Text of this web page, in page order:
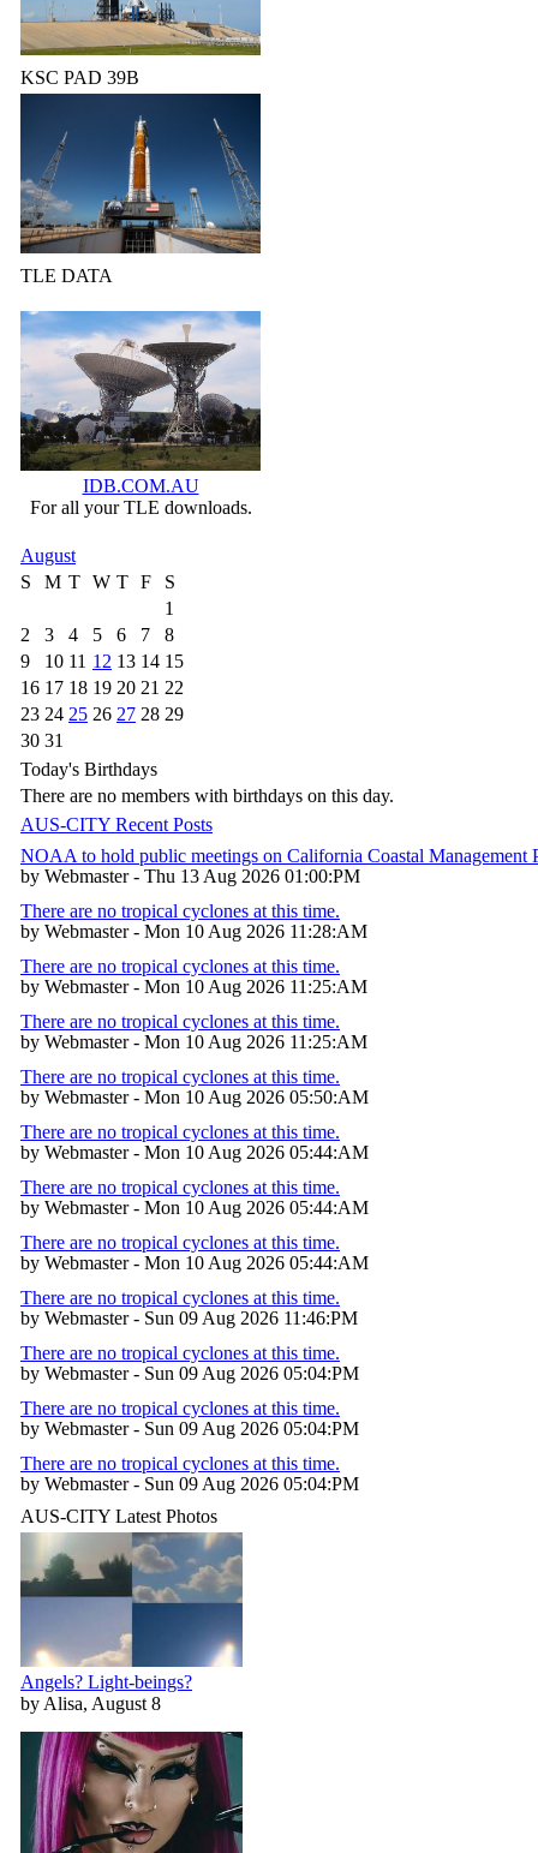
KSC PAD 39B
TLE DATA
IDB.COM.AU
For all your TLE downloads.
August
S
M T W T F
S
1
2
3 4 5 6 7
8
9
10 11 12 13 14 15
16 17 18 19 20 21 22
23 24 25 26 27 28 29
30 31
Today's Birthdays
There are no members with birthdays on this day.
AUS-CITY Recent Posts
NOAA to hold public meetings on California Coastal Management
by Webmaster - Thu 13 Aug 2026 01:00:PM
There are no tropical cyclones at this time.
by Webmaster - Mon 10 Aug 2026 11:28:AM
There are no tropical cyclones at this time.
by Webmaster - Mon 10 Aug 2026 11:25:AM
There are no tropical cyclones at this time.
by Webmaster - Mon 10 Aug 2026 11:25:AM
There are no tropical cyclones at this time.
by Webmaster - Mon 10 Aug 2026 05:50:AM
There are no tropical cyclones at this time.
by Webmaster - Mon 10 Aug 2026 05:44:AM
There are no tropical cyclones at this time.
by Webmaster - Mon 10 Aug 2026 05:44:AM
There are no tropical cyclones at this time.
by Webmaster - Mon 10 Aug 2026 05:44:AM
There are no tropical cyclones at this time.
by Webmaster - Sun 09 Aug 2026 11:46:PM
There are no tropical cyclones at this time.
by Webmaster - Sun 09 Aug 2026 05:04:PM
There are no tropical cyclones at this time.
by Webmaster - Sun 09 Aug 2026 05:04:PM
There are no tropical cyclones at this time.
by Webmaster - Sun 09 Aug 2026 05:04:PM
AUS-CITY Latest Photos
Angels? Light-beings?
by Alisa, August 8